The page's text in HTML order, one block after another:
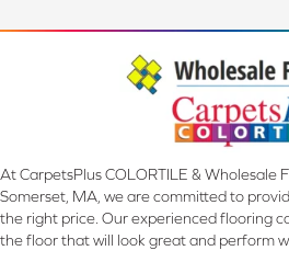
At CarpetsPlus COLORTILE & Wholesale
Somerset, MA, we are committed to
the right price. Our experienced flooring
the floor that will look great and perform